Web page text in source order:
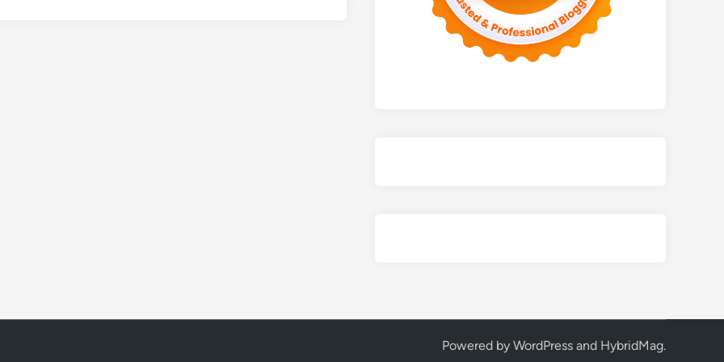
Powered by WordPress and HybridMag.